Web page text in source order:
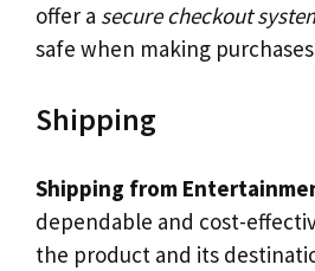
offer a secure checkout
safe when making
Shipping
Shipping from
dependable and cost-
the product and its